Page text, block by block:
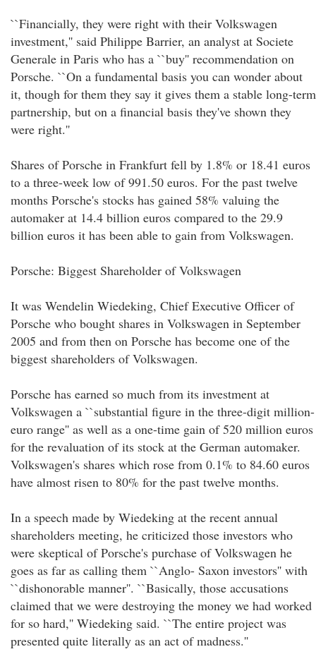
``Financially, they were right with their Volkswagen
investment,'' said Philippe Barrier, an analyst at Societe
Generale in Paris who has a ``buy'' recommendation on
Porsche. ``On a fundamental basis you can wonder about
it, though for them they say it gives them a stable long-term
partnership, but on a financial basis they've shown they
were right.''
Shares of Porsche in Frankfurt fell by 1.8% or 18.41 euros
to a three-week low of 991.50 euros. For the past twelve
months Porsche's stocks has gained 58% valuing the
automaker at 14.4 billion euros compared to the 29.9
billion euros it has been able to gain from Volkswagen.
Porsche: Biggest Shareholder of Volkswagen
It was Wendelin Wiedeking, Chief Executive Officer of
Porsche who bought shares in Volkswagen in September
2005 and from then on Porsche has become one of the
biggest shareholders of Volkswagen.
Porsche has earned so much from its investment at
Volkswagen a ``substantial figure in the three-digit million-
euro range'' as well as a one-time gain of 520 million euros
for the revaluation of its stock at the German automaker.
Volkswagen's shares which rose from 0.1% to 84.60 euros
have almost risen to 80% for the past twelve months.
In a speech made by Wiedeking at the recent annual
shareholders meeting, he criticized those investors who
were skeptical of Porsche's purchase of Volkswagen he
goes as far as calling them ``Anglo- Saxon investors'' with
``dishonorable manner''. ``Basically, those accusations
claimed that we were destroying the money we had worked
for so hard,'' Wiedeking said. ``The entire project was
presented quite literally as an act of madness.''